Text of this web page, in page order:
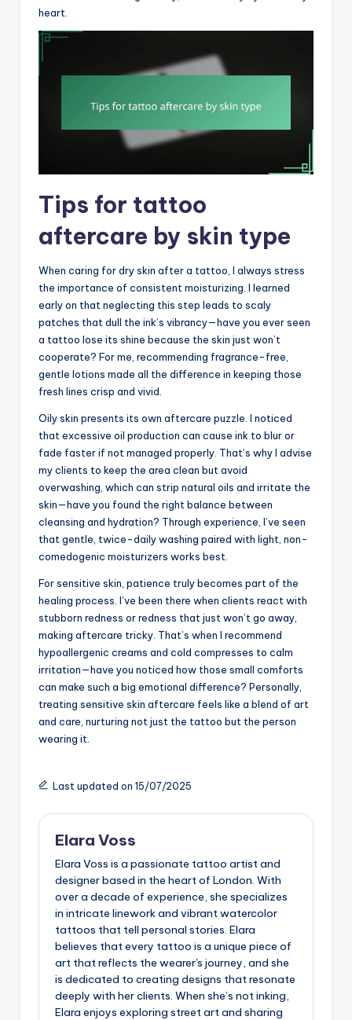
heart.
Tips for tattoo
aftercare by skin type
When caring for dry skin after a tattoo, I always stress
the importance of consistent moisturizing. I learned
early on that neglecting this step leads to scaly
patches that dull the ink’s vibrancy—have you ever seen
a tattoo lose its shine because the skin just won’t
cooperate? For me, recommending fragrance-free,
gentle lotions made all the difference in keeping those
fresh lines crisp and vivid.
Oily skin presents its own aftercare puzzle. I noticed
that excessive oil production can cause ink to blur or
fade faster if not managed properly. That’s why I advise
my clients to keep the area clean but avoid
overwashing, which can strip natural oils and irritate the
skin—have you found the right balance between
cleansing and hydration? Through experience, I’ve seen
that gentle, twice-daily washing paired with light, non-
comedogenic moisturizers works best.
For sensitive skin, patience truly becomes part of the
healing process. I’ve been there when clients react with
stubborn redness or redness that just won’t go away,
making aftercare tricky. That’s when I recommend
hypoallergenic creams and cold compresses to calm
irritation—have you noticed how those small comforts
can make such a big emotional difference? Personally,
treating sensitive skin aftercare feels like a blend of art
and care, nurturing not just the tattoo but the person
wearing it.
Last updated on 15/07/2025
Elara Voss
Elara Voss is a passionate tattoo artist and
designer based in the heart of London. With
over a decade of experience, she specializes
in intricate linework and vibrant watercolor
tattoos that tell personal stories. Elara
believes that every tattoo is a unique piece of
art that reflects the wearer's journey, and she
is dedicated to creating designs that resonate
deeply with her clients. When she’s not inking,
Elara enjoys exploring street art and sharing